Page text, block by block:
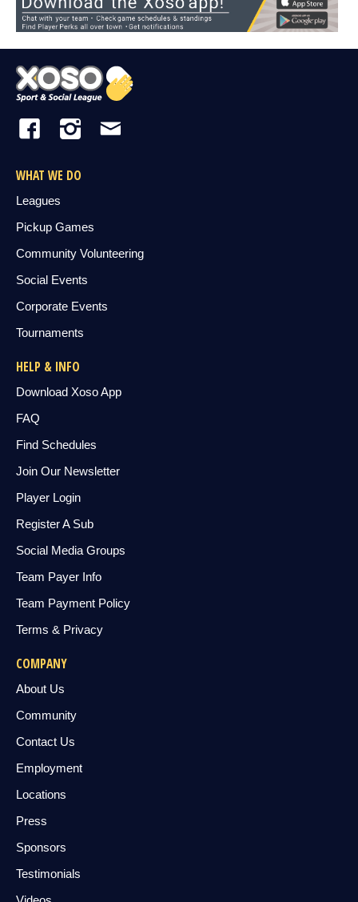
WHAT WE DO
Leagues
Pickup Games
Community Volunteering
Social Events
Corporate Events
Tournaments
HELP & INFO
Download Xoso App
FAQ
Find Schedules
Join Our Newsletter
Player Login
Register A Sub
Social Media Groups
Team Payer Info
Team Payment Policy
Terms & Privacy
COMPANY
About Us
Community
Contact Us
Employment
Locations
Press
Sponsors
Testimonials